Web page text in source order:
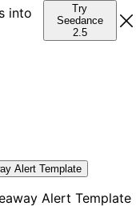
into
Try
Seedance
2.5
Alert Template